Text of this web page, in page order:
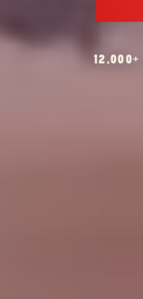
12,000+